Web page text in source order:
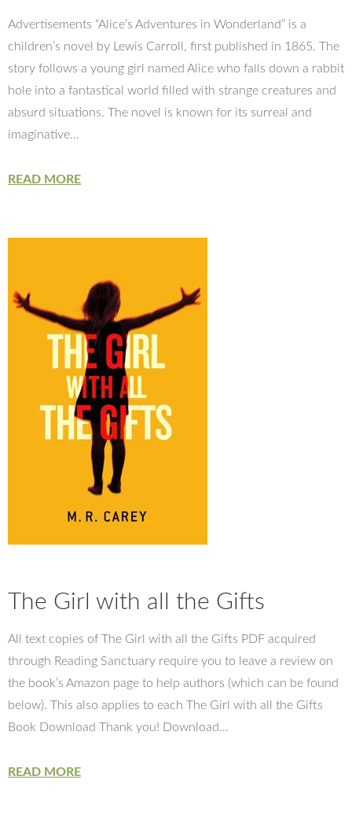
Advertisements “Alice’s Adventures in Wonderland” is a
children’s novel by Lewis Carroll, first published in 1865. The
story follows a young girl named Alice who falls down a rabbit
hole into a fantastical world filled with strange creatures and
absurd situations. The novel is known for its surreal and
imaginative…
READ MORE
The Girl with all the Gifts
All text copies of The Girl with all the Gifts PDF acquired
through Reading Sanctuary require you to leave a review on
the book’s Amazon page to help authors (which can be found
below). This also applies to each The Girl with all the Gifts
Book Download Thank you! Download…
READ MORE